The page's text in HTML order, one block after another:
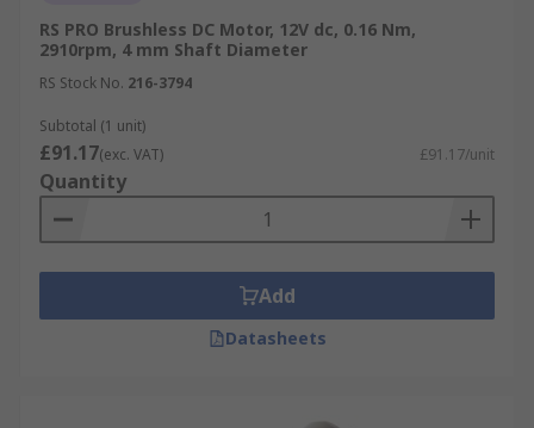
RS PRO Brushless DC Motor, 12V dc, 0.16 Nm,
2910rpm, 4 mm Shaft Diameter
RS Stock No. 216-3794
Subtotal (1 unit)
£91.17(exc. VAT) £91.17/unit
Quantity
Add
Datasheets